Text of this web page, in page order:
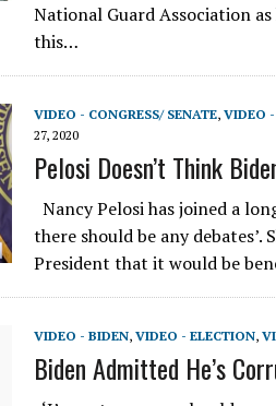
National Guard Association
this…
VIDEO - CONGRESS/ SENATE, VIDEO
27, 2020
Pelosi Doesn’t Think
Nancy Pelosi has joined a
there should be any debates’.
President that it would be
VIDEO - BIDEN, VIDEO - ELECTION,
Biden Admitted He’s